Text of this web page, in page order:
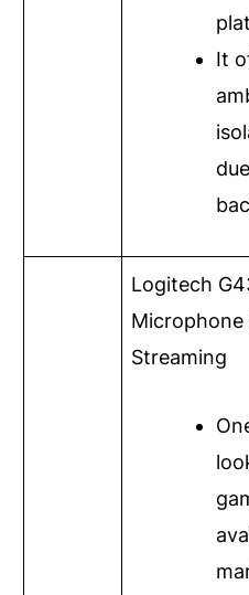
It
Logitech
Microphone
Streaming